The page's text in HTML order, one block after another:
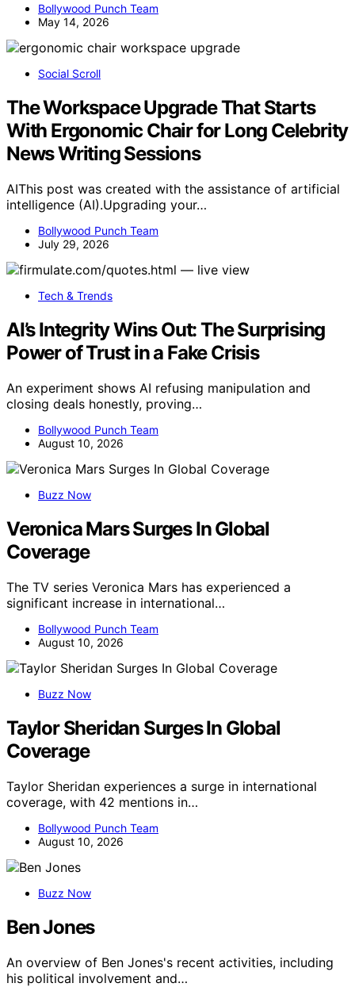
Bollywood Punch Team
May 14, 2026
Social Scroll
The Workspace Upgrade That Starts
With Ergonomic Chair for Long Celebrity
News Writing Sessions
AIThis post was created with the assistance of artificial
intelligence (AI).Upgrading your…
Bollywood Punch Team
July 29, 2026
Tech & Trends
AI’s Integrity Wins Out: The Surprising
Power of Trust in a Fake Crisis
An experiment shows AI refusing manipulation and
closing deals honestly, proving…
Bollywood Punch Team
August 10, 2026
Buzz Now
Veronica Mars Surges In Global
Coverage
The TV series Veronica Mars has experienced a
significant increase in international…
Bollywood Punch Team
August 10, 2026
Buzz Now
Taylor Sheridan Surges In Global
Coverage
Taylor Sheridan experiences a surge in international
coverage, with 42 mentions in…
Bollywood Punch Team
August 10, 2026
Buzz Now
Ben Jones
An overview of Ben Jones's recent activities, including
his political involvement and…